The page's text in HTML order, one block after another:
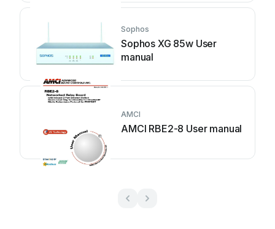
Sophos
Sophos XG 85w User
manual
AMCI
AMCI RBE2-8 User manual